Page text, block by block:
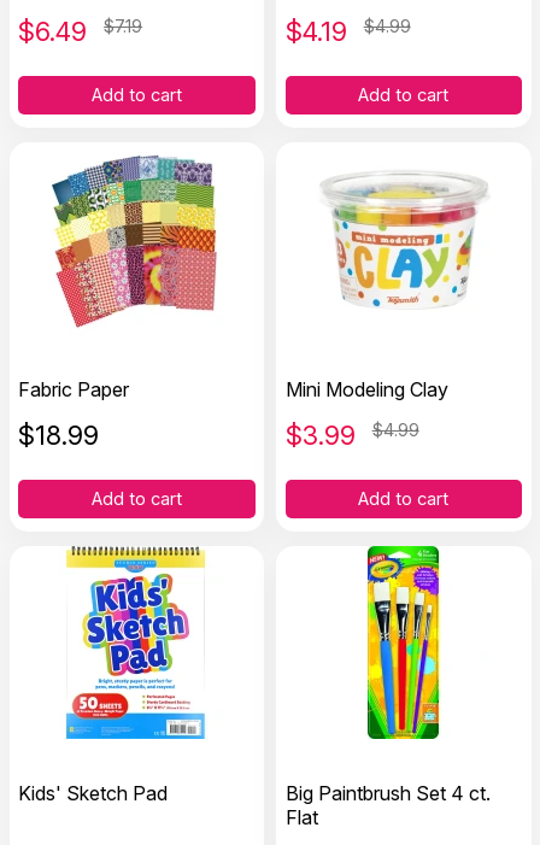
$6.49 $7.19
Add to cart
$4.19 $4.99
Add to cart
Fabric Paper
$18.99
Add to cart
Mini Modeling Clay
$3.99 $4.99
Add to cart
Kids' Sketch Pad
Big Paintbrush Set 4 ct.
Flat